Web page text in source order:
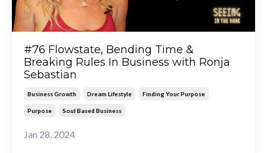
#76 Flowstate, Bending Time &
Breaking Rules In Business with Ronja
Sebastian
Business Growth Dream Lifestyle Finding Your Purpose
Purpose Soul Based Business
Jan 28, 2024